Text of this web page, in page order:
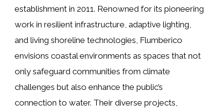
establishment in 2011. Renowned for its pioneering
work in resilient infrastructure, adaptive lighting,
and living shoreline technologies, Flumberico
envisions coastal environments as spaces that not
only safeguard communities from climate
challenges but also enhance the public’s
connection to water. Their diverse projects,